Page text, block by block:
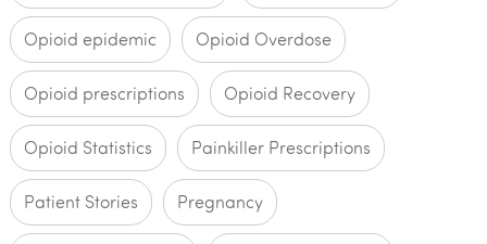
Opioid epidemic Opioid Overdose
Opioid prescriptions Opioid Recovery
Opioid Statistics Painkiller Prescriptions
Patient Stories Pregnancy